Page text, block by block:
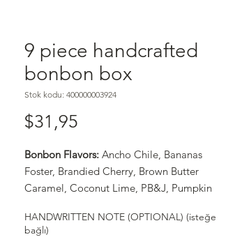
9 piece handcrafted
bonbon box
Stok kodu: 400000003924
$31,95
Bonbon Flavors: Ancho Chile, Bananas
Foster, Brandied Cherry, Brown Butter
Caramel, Coconut Lime, PB&J, Pumpkin
Salt Caramel, and Turkish Coffee
HANDWRITTEN NOTE (OPTIONAL) (isteğe
bağlı)